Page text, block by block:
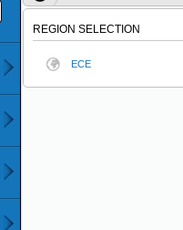
REGION SELECTION
ECE